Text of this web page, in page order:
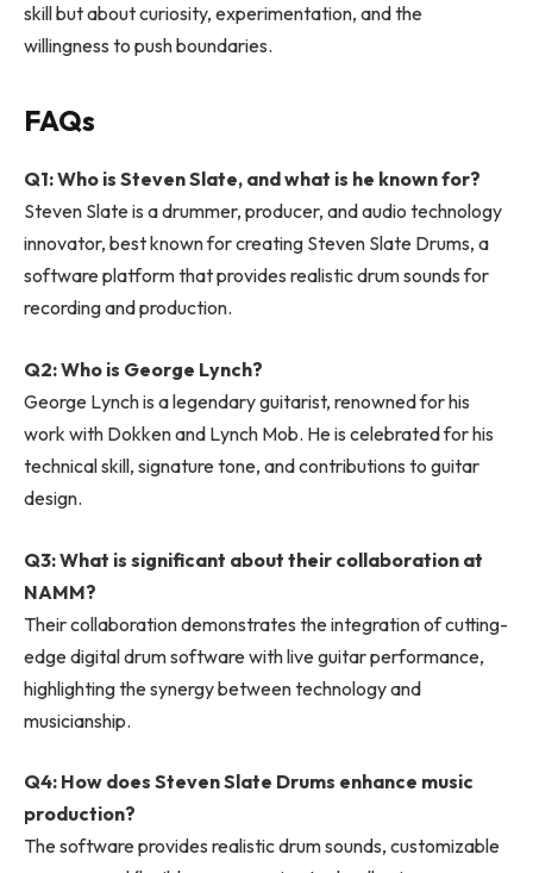
skill but about curiosity, experimentation, and the
willingness to push boundaries.
FAQs
Q1: Who is Steven Slate, and what is he known for?
Steven Slate is a drummer, producer, and audio technology
innovator, best known for creating Steven Slate Drums, a
software platform that provides realistic drum sounds for
recording and production.
Q2: Who is George Lynch?
George Lynch is a legendary guitarist, renowned for his
work with Dokken and Lynch Mob. He is celebrated for his
technical skill, signature tone, and contributions to guitar
design.
Q3: What is significant about their collaboration at
NAMM?
Their collaboration demonstrates the integration of cutting-
edge digital drum software with live guitar performance,
highlighting the synergy between technology and
musicianship.
Q4: How does Steven Slate Drums enhance music
production?
The software provides realistic drum sounds, customizable